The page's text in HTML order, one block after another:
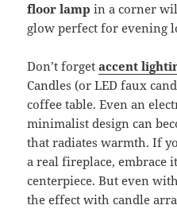
floor lamp in a corner
glow perfect for evening
Don’t forgetaccent
Candles (or LED faux
coffee table. Even an
minimalist design can
that radiates warmth. If
a real fireplace, embrace
centerpiece. But even
the effect with candle